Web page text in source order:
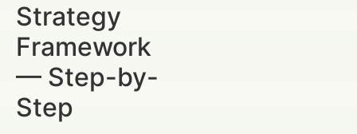
Strategy
Framework
— Step-by-
Step